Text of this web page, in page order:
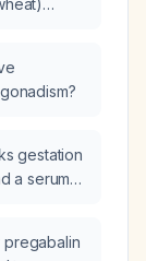
gestation
a serum
pregabalin